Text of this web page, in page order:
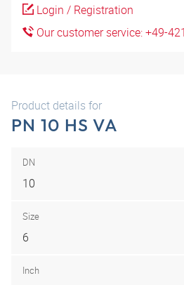
Login / Registration
Our customer service: +49-
Product details for
PN 10 HS VA
DN
10
Size
6
Inch